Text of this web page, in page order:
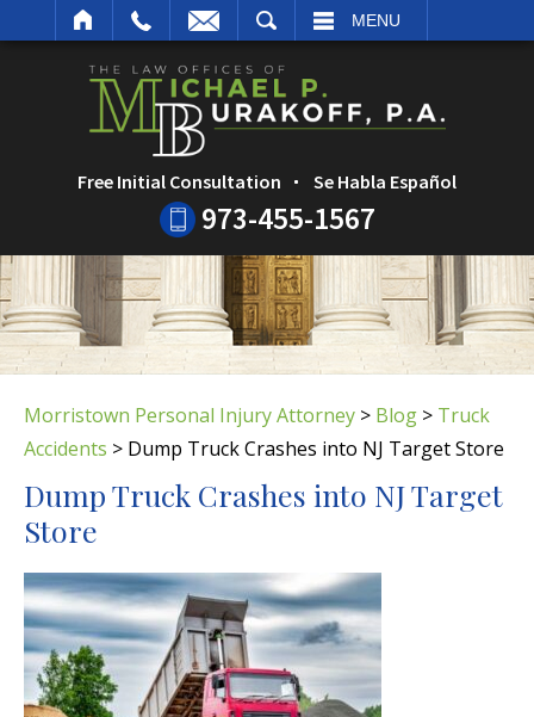
MENU
Free Initial Consultation Se Habla Español
973-455-1567
Morristown Personal Injury Attorney > Blog > Truck
Accidents > Dump Truck Crashes into NJ Target Store
Dump Truck Crashes into NJ Target
Store